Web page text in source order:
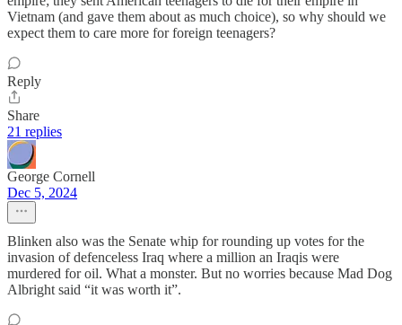
Vietnam (and gave them about as much choice), so why should we
expect them to care more for foreign teenagers?
Reply
Share
21 replies
George Cornell
Dec 5, 2024
Blinken also was the Senate whip for rounding up votes for the
invasion of defenceless Iraq where a million an Iraqis were
murdered for oil. What a monster. But no worries because Mad Dog
Albright said “it was worth it”.